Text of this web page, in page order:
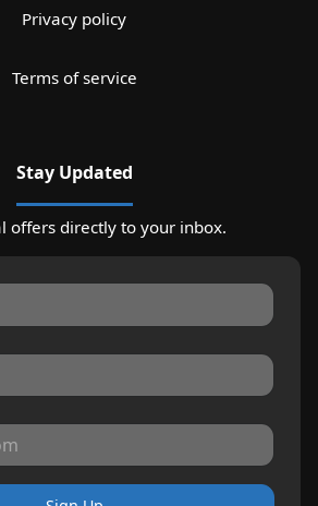
Privacy policy
Terms of service
Stay Updated
offers directly to your inbox.